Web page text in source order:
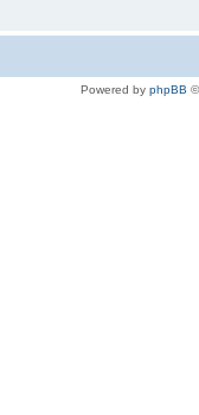
Powered by phpBB